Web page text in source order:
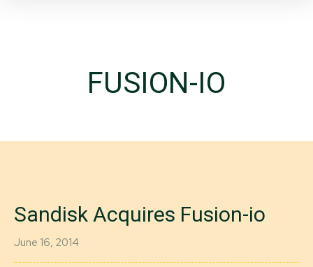
FUSION-IO
Sandisk Acquires Fusion-io
June 16, 2014